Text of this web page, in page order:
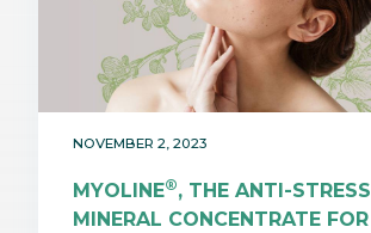
NOVEMBER 2, 2023
MYOLINE®, THE ANTI-STRESS
MINERAL CONCENTRATE FOR